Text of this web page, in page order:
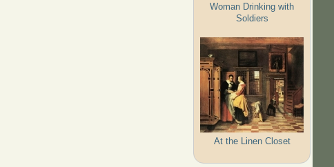
Woman Drinking with
Soldiers
At the Linen Closet